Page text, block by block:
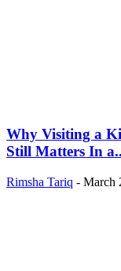
Why Visiting a
Still Matters In
Rimsha Tariq - March